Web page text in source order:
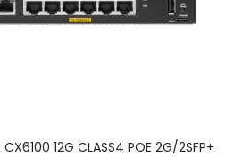
CX6100 12G CLASS4 POE 2G/2SFP+